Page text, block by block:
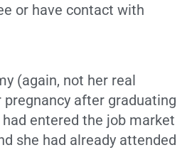
or have contact with
(again, not her real
pregnancy after graduating
entered the job market
she had already attended